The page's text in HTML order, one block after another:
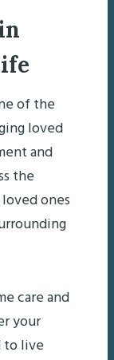
of the
loved
and
the
ones
care and
your
to live